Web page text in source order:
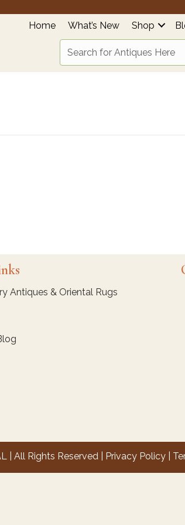
Home
What’s New Shop
Antiques & Oriental Rugs
| All Rights Reserved | Privacy Policy|